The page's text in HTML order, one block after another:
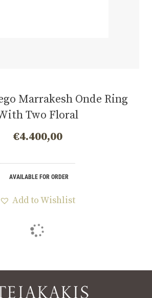
Marrakesh Onde Ring
Two Floral
€4.400,00
AVAILABLE FOR ORDER
Add to Wishlist